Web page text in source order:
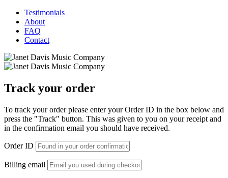
Testimonials
About
FAQ
Contact
Track your order
To track your order please enter your Order ID in the box below and
press the "Track" button. This was given to you on your receipt and
in the confirmation email you should have received.
Order ID
Billing email